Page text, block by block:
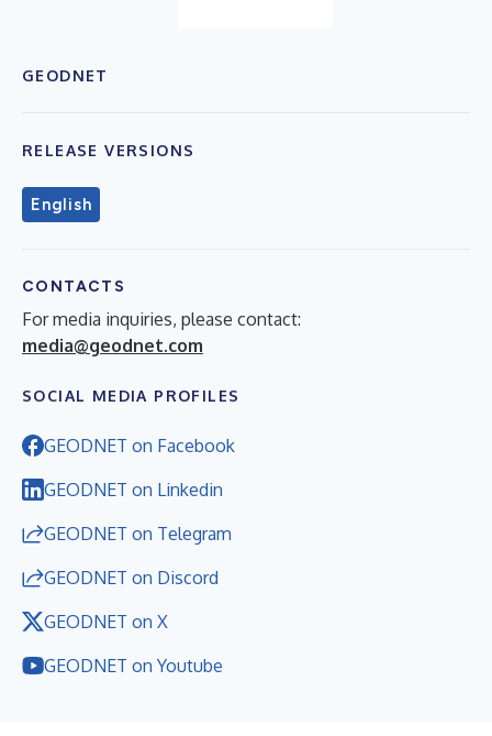
GEODNET
RELEASE VERSIONS
English
CONTACTS
For media inquiries, please contact:
media@geodnet.com
SOCIAL MEDIA PROFILES
GEODNET on Facebook
GEODNET on Linkedin
GEODNET on Telegram
GEODNET on Discord
GEODNET on X
GEODNET on Youtube